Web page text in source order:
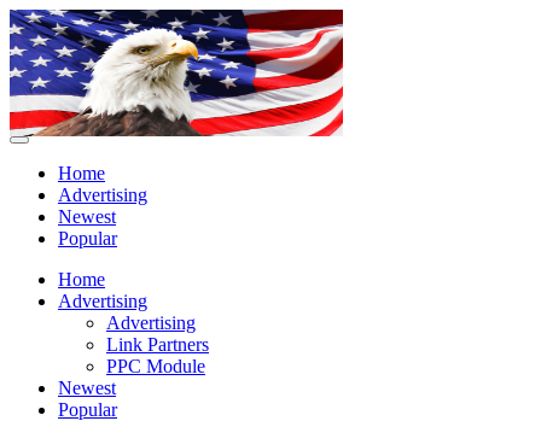
Home
Advertising
Newest
Popular
Home
Advertising
Advertising
Link Partners
PPC Module
Newest
Popular